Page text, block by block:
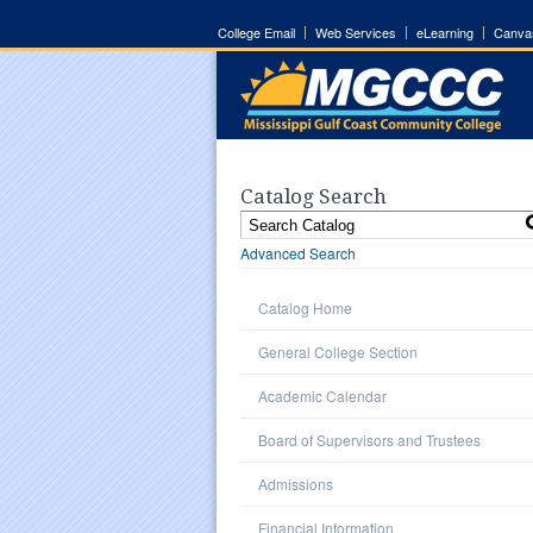
College Email Web Services eLearning
Catalog Search
Advanced Search
Catalog Home
General College Section
Academic Calendar
Board of Supervisors and Trustees
Admissions
Financial Information